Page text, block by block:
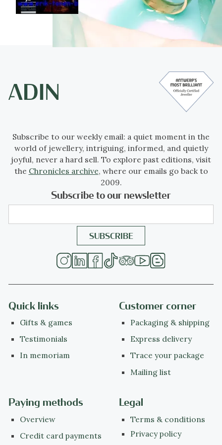
Subscribe to our weekly email: a quiet moment in the
world of jewellery, intriguing, informed, and quietly
joyful, never a hard sell. To explore past editions, visit
the Chronicles archive, where our emails go back to
2009.
Subscribe to our newsletter
Quick links
Gifts & games
Testimonials
In memoriam
Customer corner
Packaging & shipping
Express delivery
Trace your package
Mailing list
Paying methods
Overview
Credit card payments
Legal
Terms & conditions
Privacy policy